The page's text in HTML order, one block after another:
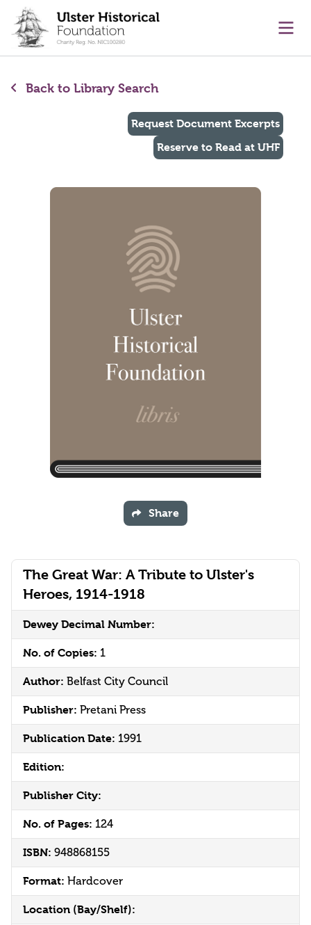
content
Back to Library Search
The Great War: A Tribute to Ulster's
Heroes, 1914-1918
Dewey Decimal Number:
No. of Copies: 1
Author: Belfast City Council
Publisher: Pretani Press
Publication Date: 1991
Edition:
Publisher City:
No. of Pages: 124
ISBN: 948868155
Format: Hardcover
Location (Bay/Shelf):
Request Document Excerpts
Reserve to Read at UHF
Share